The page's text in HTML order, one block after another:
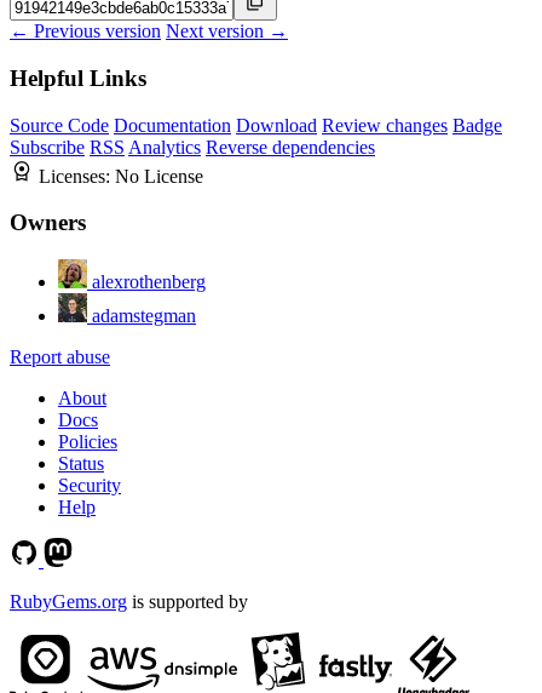
← Previous version Next version →
Helpful Links
Source Code Documentation Download Review changes Badge
Subscribe RSS Analytics Reverse dependencies
Licenses: No License
Owners
alexrothenberg
adamstegman
Report abuse
About
Docs
Policies
Status
Security
Help
RubyGems.org is supported by